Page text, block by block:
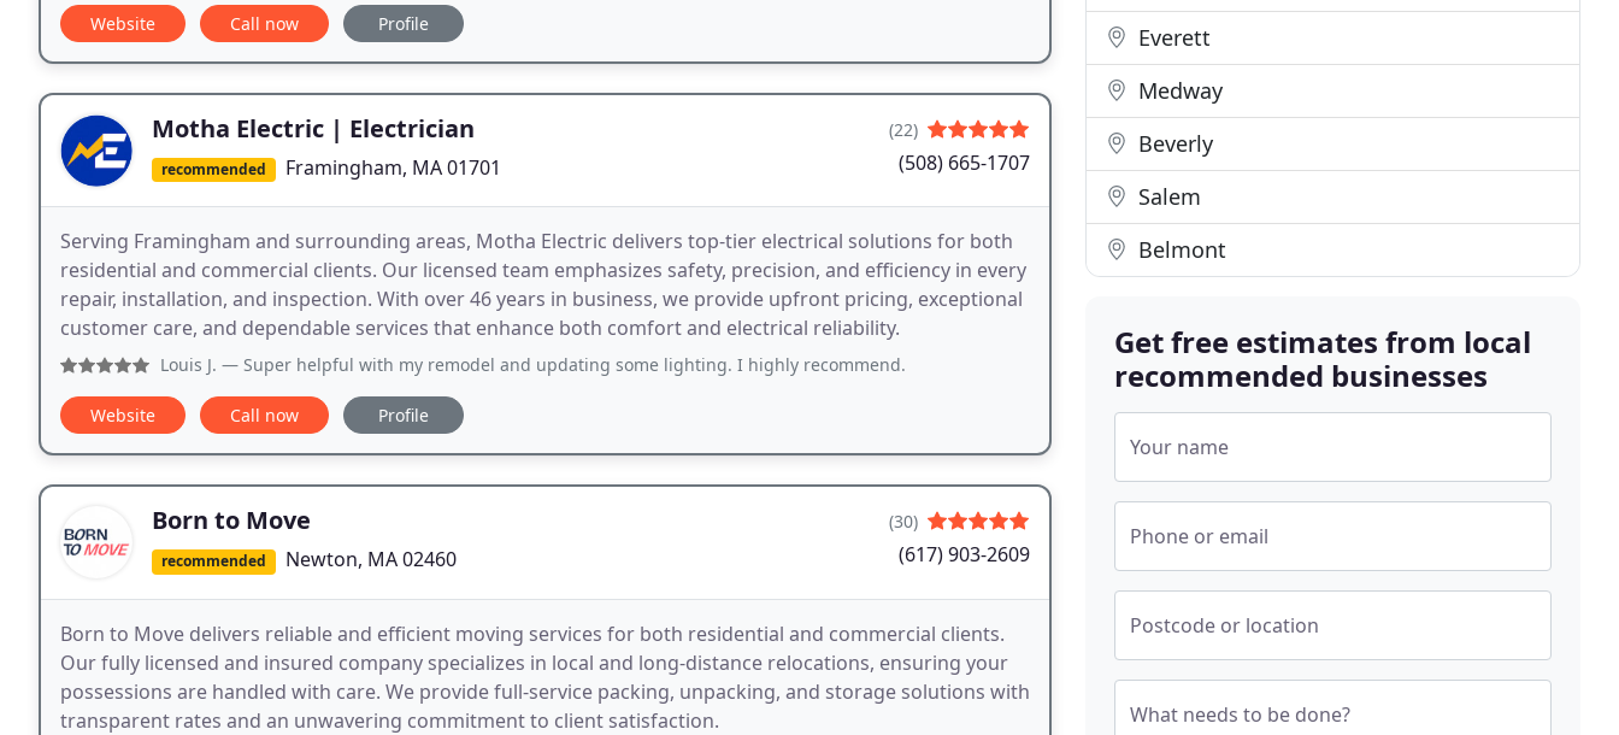
Website Call now Profile
Motha Electric | Electrician
recommended Framingham, MA 01701
(22)
(508) 665-1707
Serving Framingham and surrounding areas, Motha Electric delivers top-tier electrical solutions for both
residential and commercial clients. Our licensed team emphasizes safety, precision, and efficiency in every
repair, installation, and inspection. With over 46 years in business, we provide upfront pricing, exceptional
customer care, and dependable services that enhance both comfort and electrical reliability.
Louis J. — Super helpful with my remodel and updating some lighting. I highly recommend.
Website Call now Profile
Born to Move
recommended Newton, MA 02460
(30)
(617) 903-2609
Born to Move delivers reliable and efficient moving services for both residential and commercial clients.
Our fully licensed and insured company specializes in local and long-distance relocations, ensuring your
possessions are handled with care. We provide full-service packing, unpacking, and storage solutions with
transparent rates and an unwavering commitment to client satisfaction.
Everett
Medway
Beverly
Salem
Belmont
Get free estimates from local
recommended businesses
Your name
Phone or email
Postcode or location
What needs to be done?